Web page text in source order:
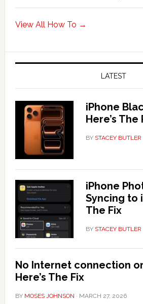
View All How To →
LATEST
iPhone
Here’s The
BY STACEY BUTLER
iPhone
Syncing to
The Fix
BY STACEY BUTLER
No Internet connection
Here’s The Fix
BY MOSES JOHNSON · MARCH 27, 2026